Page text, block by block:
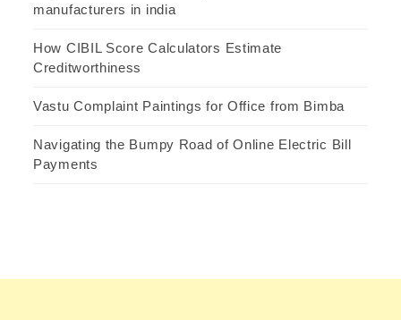
manufacturers in india
How CIBIL Score Calculators Estimate
Creditworthiness
Vastu Complaint Paintings for Office from Bimba
Navigating the Bumpy Road of Online Electric Bill
Payments